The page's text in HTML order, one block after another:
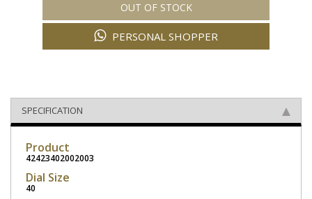
OUT OF STOCK
PERSONAL SHOPPER
SPECIFICATION
Product
42423402002003
Dial Size
40